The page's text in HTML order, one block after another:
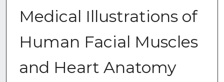
Medical Illustrations of
Human Facial Muscles
and Heart Anatomy